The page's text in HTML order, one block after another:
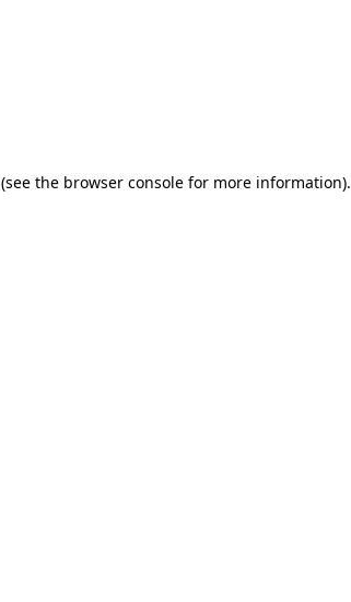
(see the browser console for more information).